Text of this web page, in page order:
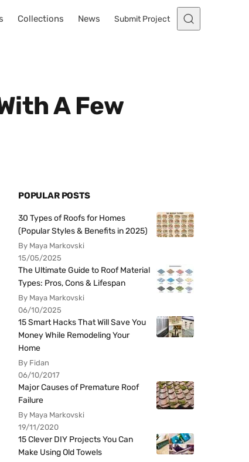
Collections News Submit Project
A Few
POPULAR POSTS
30 Types of Roofs for Homes
(Popular Styles & Benefits in 2025)
By Maya Markovski
15/05/2025
The Ultimate Guide to Roof Material
Types: Pros, Cons & Lifespan
By Maya Markovski
06/10/2025
15 Smart Hacks That Will Save You
Money While Remodeling Your
Home
By Fidan
06/10/2017
Major Causes of Premature Roof
Failure
By Maya Markovski
19/11/2020
15 Clever DIY Projects You Can
Make Using Old Towels